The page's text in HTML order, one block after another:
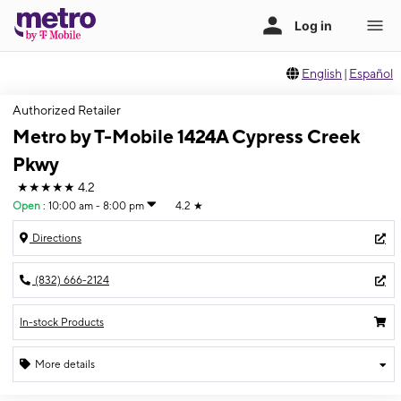
English | Español
Authorized Retailer
Metro by T-Mobile 1424A Cypress Creek
Pkwy
★★★★★ 4.2
Open : 10:00 am - 8:00 pm 4.2 ★
Directions
(832) 666-2124
In-stock Products
More details